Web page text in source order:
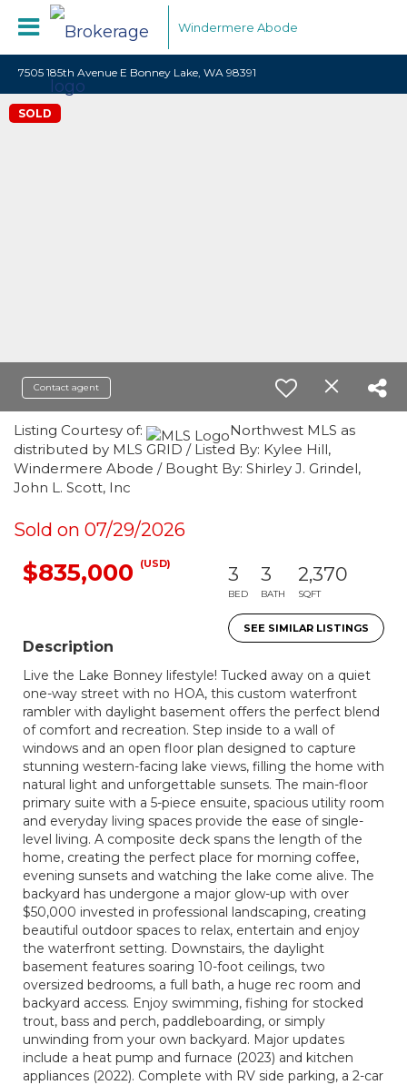
Windermere Abode
7505 185th Avenue E Bonney Lake, WA 98391
SOLD
Contact agent
Listing Courtesy of:
Northwest MLS as
distributed by MLS GRID / Listed By: Kylee Hill,
Windermere Abode / Bought By: Shirley J. Grindel,
John L. Scott, Inc
Sold on 07/29/2026
$835,000 (USD) 3
BED
3
BATH
2,370
SQFT
SEE SIMILAR LISTINGS
Description
Live the Lake Bonney lifestyle! Tucked away on a quiet
one-way street with no HOA, this custom waterfront
rambler with daylight basement offers the perfect blend
of comfort and recreation. Step inside to a wall of
windows and an open floor plan designed to capture
stunning western-facing lake views, filling the home with
natural light and unforgettable sunsets. The main-floor
primary suite with a 5-piece ensuite, spacious utility room
and everyday living spaces provide the ease of single-
level living. A composite deck spans the length of the
home, creating the perfect place for morning coffee,
evening sunsets and watching the lake come alive. The
backyard has undergone a major glow-up with over
$50,000 invested in professional landscaping, creating
beautiful outdoor spaces to relax, entertain and enjoy
the waterfront setting. Downstairs, the daylight
basement features soaring 10-foot ceilings, two
oversized bedrooms, a full bath, a huge rec room and
backyard access. Enjoy swimming, fishing for stocked
trout, bass and perch, paddleboarding, or simply
unwinding from your own backyard. Major updates
include a heat pump and furnace (2023) and kitchen
appliances (2022). Complete with RV side parking, a 2-car